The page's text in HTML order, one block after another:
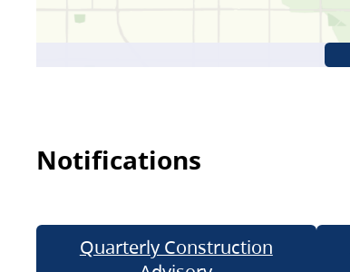
Notifications
Quarterly Construction